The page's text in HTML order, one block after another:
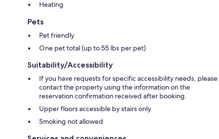
Middle Rhine AI Concierge. These services help groups coordinate
trips more efficiently.
Altstadtquartier 16 is particularly suitable for:
– large families and groups of friends
– hiking and active-travel groups
– wine weekends
– clubs and smaller retreats
– shared stays for up to 16 guests
Heating
Pets
Pet friendly
One pet total (up to 55 lbs per pet)
Suitability/Accessibility
If you have requests for specific accessibility needs, please
contact the property using the information on the
reservation confirmation received after booking.
Upper floors accessible by stairs only
Smoking not allowed